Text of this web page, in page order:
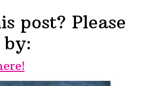
post? Please